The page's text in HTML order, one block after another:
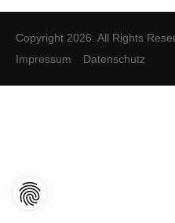
Copyright 2026. All Rights
Impressum
Datenschutz